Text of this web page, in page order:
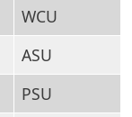
WCU
ASU
PSU